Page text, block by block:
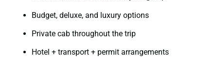
Budget, deluxe, and luxury options
Private cab throughout the trip
Hotel + transport + permit arrangements